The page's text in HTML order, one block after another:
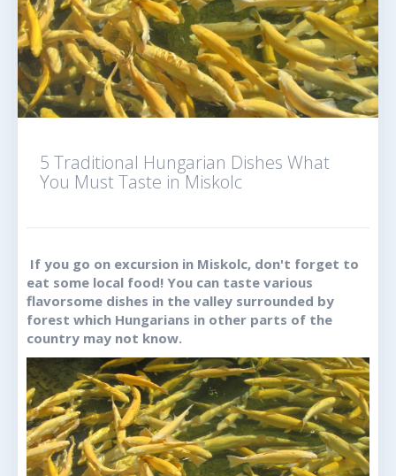
5 Traditional Hungarian Dishes What
You Must Taste in Miskolc
If you go on excursion in Miskolc, don't forget to
eat some local food! You can taste various
flavorsome dishes in the valley surrounded by
forest which Hungarians in other parts of the
country may not know.